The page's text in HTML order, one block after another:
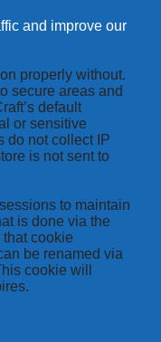
and improve our
properly without.
secure areas and
default
or sensitive
do not collect IP
is not sent to
to maintain
is done via the
that cookie
be renamed via
cookie will